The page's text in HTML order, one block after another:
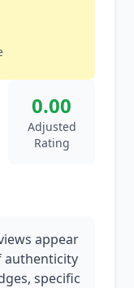
0.00
Adjusted
Rating
appear
authenticity
specific